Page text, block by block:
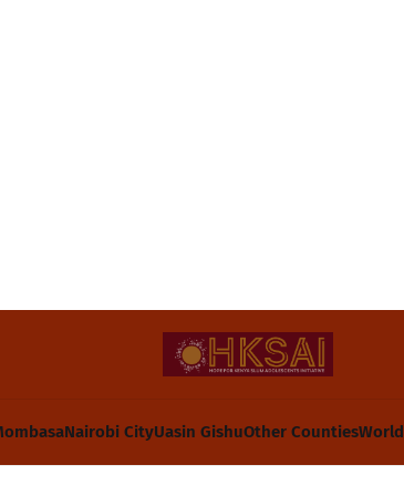
Nairobi CityUasin GishuOther CountiesWorld